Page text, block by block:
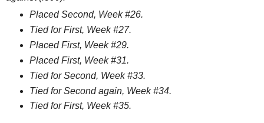
Placed Second, Week #26.
Tied for First, Week #27.
Placed First, Week #29.
Placed First, Week #31.
Tied for Second, Week #33.
Tied for Second again, Week #34.
Tied for First, Week #35.